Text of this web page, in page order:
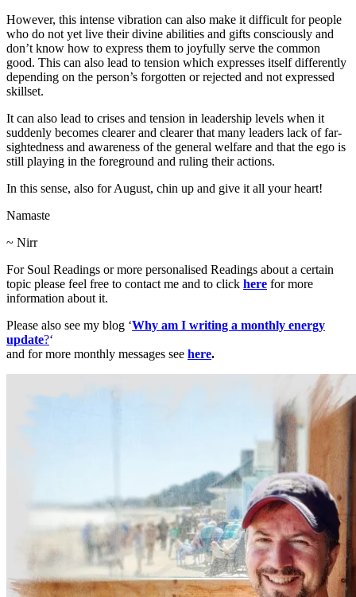
However, this intense vibration can also make it difficult for people
who do not yet live their divine abilities and gifts consciously and
don’t know how to express them to joyfully serve the common
good. This can also lead to tension which expresses itself differently
depending on the person’s forgotten or rejected and not expressed
skillset.
It can also lead to crises and tension in leadership levels when it
suddenly becomes clearer and clearer that many leaders lack of far-
sightedness and awareness of the general welfare and that the ego is
still playing in the foreground and ruling their actions.
In this sense, also for August, chin up and give it all your heart!
Namaste
~ Nirr
For Soul Readings or more personalised Readings about a certain
topic please feel free to contact me and to click here for more
information about it.
Please also see my blog ‘Why am I writing a monthly energy
update?‘
and for more monthly messages see here.